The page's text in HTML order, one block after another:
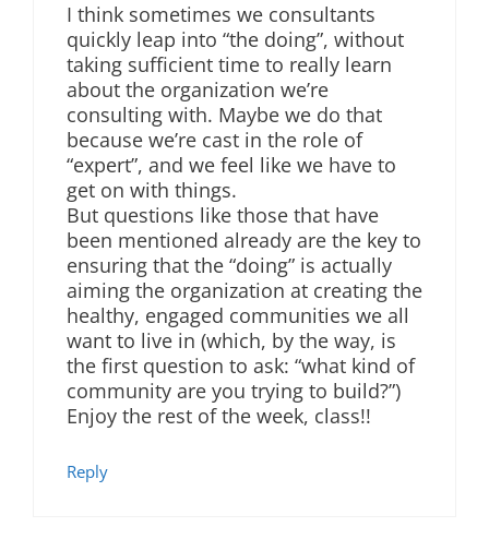
I think sometimes we consultants
quickly leap into “the doing”, without
taking sufficient time to really learn
about the organization we’re
consulting with. Maybe we do that
because we’re cast in the role of
“expert”, and we feel like we have to
get on with things.
But questions like those that have
been mentioned already are the key to
ensuring that the “doing” is actually
aiming the organization at creating the
healthy, engaged communities we all
want to live in (which, by the way, is
the first question to ask: “what kind of
community are you trying to build?”)
Enjoy the rest of the week, class!!
Reply